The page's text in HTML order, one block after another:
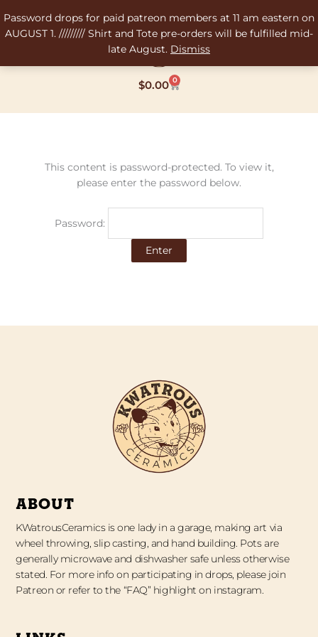
Password drops for paid patreon members at 11 am eastern on
AUGUST 1. ///////// Shirt and Tote pre-orders will be fulfilled mid-
late August. Dismiss
to
content
$0.00 0
Cart
This content is password-protected. To view it,
please enter the password below.
Password:
ABOUT
KWatrousCeramics is one lady in a garage, making art via
wheel throwing, slip casting, and hand building. Pots are
generally microwave and dishwasher safe unless otherwise
stated. For more info on participating in drops, please join
Patreon or refer to the “FAQ” highlight on instagram.